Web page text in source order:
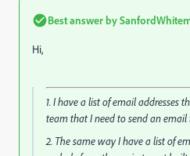
Best answer by
Hi,
1. I have a list of email addresses
team that I need to send an email
2. The same way I have a list of